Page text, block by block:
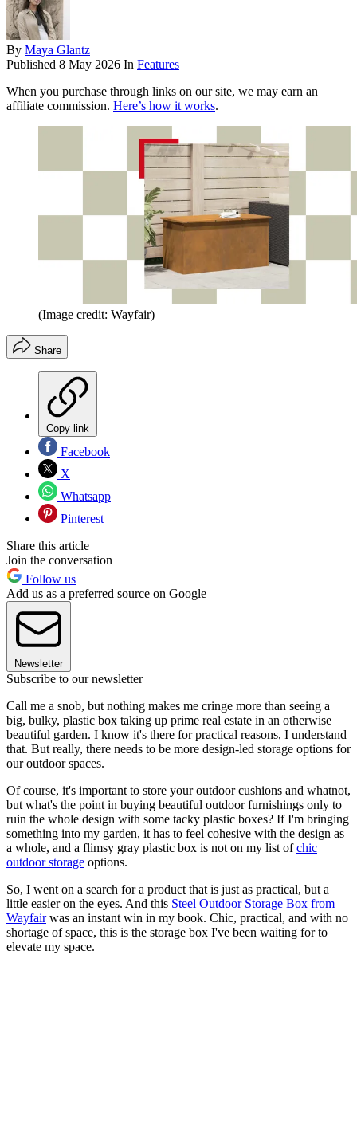
By Maya Glantz
Published 8 May 2026 In Features
When you purchase through links on our site, we may earn an
affiliate commission. Here’s how it works.
(Image credit: Wayfair)
Share
Copy link
Facebook
X
Whatsapp
Pinterest
Share this article
Join the conversation
Follow us
Add us as a preferred source on Google
Newsletter
Subscribe to our newsletter
Call me a snob, but nothing makes me cringe more than seeing a
big, bulky, plastic box taking up prime real estate in an otherwise
beautiful garden. I know it's there for practical reasons, I understand
that. But really, there needs to be more design-led storage options for
our outdoor spaces.
Of course, it's important to store your outdoor cushions and whatnot,
but what's the point in buying beautiful outdoor furnishings only to
ruin the whole design with some tacky plastic boxes? If I'm bringing
something into my garden, it has to feel cohesive with the design as
a whole, and a flimsy gray plastic box is not on my list ofchic
outdoor storage options.
So, I went on a search for a product that is just as practical, but a
little easier on the eyes. And this Steel Outdoor Storage Box from
Wayfairwas an instant win in my book. Chic, practical, and with no
shortage of space, this is the storage box I've been waiting for to
elevate my space.